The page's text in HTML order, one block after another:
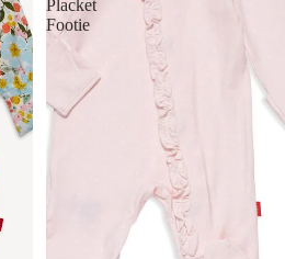
Placket
Footie